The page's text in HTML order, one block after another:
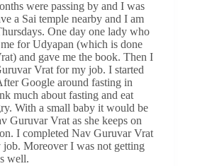
were passing by and I was
a Sai temple nearby and I am
One day one lady who
for Udyapan (which is done
and gave me the book. Then I
Vrat for my job. I started
Google around fasting in
much about fasting and eat
With a small baby it would be
Guruvar Vrat as she keeps on
I completed Nav Guruvar Vrat
job. Moreover I was not getting
well.